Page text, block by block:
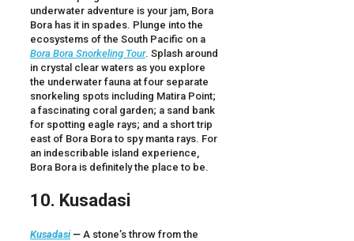
underwater adventure is your jam, Bora
Bora has it in spades. Plunge into the
ecosystems of the South Pacific on a
Bora Bora Snorkeling Tour. Splash around
in crystal clear waters as you explore
the underwater fauna at four separate
snorkeling spots including Matira Point;
a fascinating coral garden; a sand bank
for spotting eagle rays; and a short trip
east of Bora Bora to spy manta rays. For
an indescribable island experience,
Bora Bora is definitely the place to be.
10. Kusadasi
Kusadasi— A stone’s throw from the